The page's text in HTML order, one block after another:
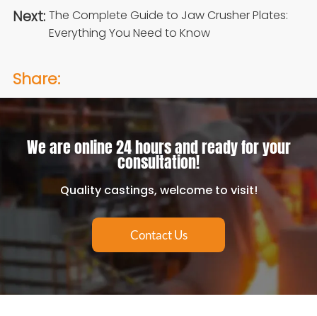
Next: The Complete Guide to Jaw Crusher Plates:
Everything You Need to Know
Share:
We are online 24 hours and ready for your
consultation!
Quality castings, welcome to visit!
Contact Us